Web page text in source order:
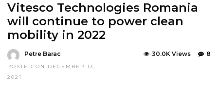
Vitesco Technologies Romania
will continue to power clean
mobility in 2022
Petre Barac
POSTED ON DECEMBER 13,
2021
8
30.0K Views